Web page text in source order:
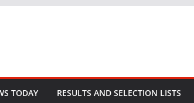
TODAY RESULTS AND SELECTION LISTS